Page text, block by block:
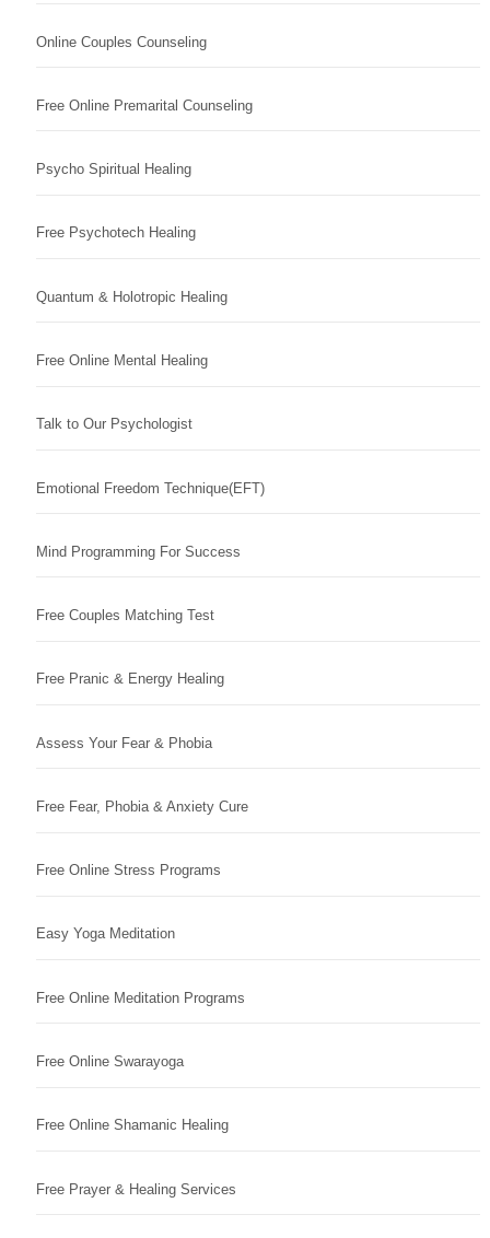
Online Couples Counseling
Free Online Premarital Counseling
Psycho Spiritual Healing
Free Psychotech Healing
Quantum & Holotropic Healing
Free Online Mental Healing
Talk to Our Psychologist
Emotional Freedom Technique(EFT)
Mind Programming For Success
Free Couples Matching Test
Free Pranic & Energy Healing
Assess Your Fear & Phobia
Free Fear, Phobia & Anxiety Cure
Free Online Stress Programs
Easy Yoga Meditation
Free Online Meditation Programs
Free Online Swarayoga
Free Online Shamanic Healing
Free Prayer & Healing Services